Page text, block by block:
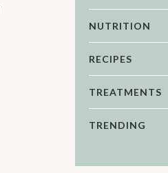
NUTRITION
RECIPES
TREATMENTS
TRENDING